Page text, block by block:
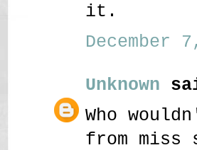
it.
December
Unknown
Who
from miss